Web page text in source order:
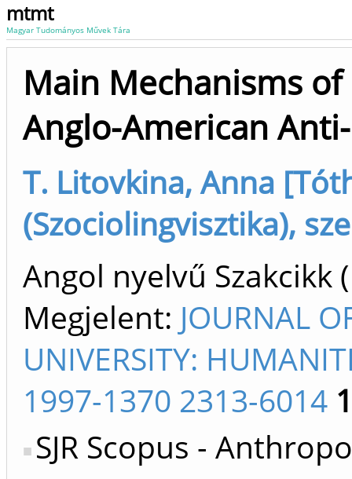
mtmt
Magyar Tudományos Művek Tára
Main Mechanisms
Anglo-American
T. Litovkina, Anna
(Szociolingvisztika),
Angol nyelvű
Megjelent: JOURNAL
UNIVERSITY:
1997-1370 2313-6014
SJR Scopus -